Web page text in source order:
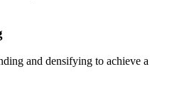
and densifying to achieve a